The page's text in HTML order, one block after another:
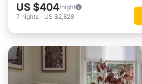
US $404/night
7 nights - US $2,828